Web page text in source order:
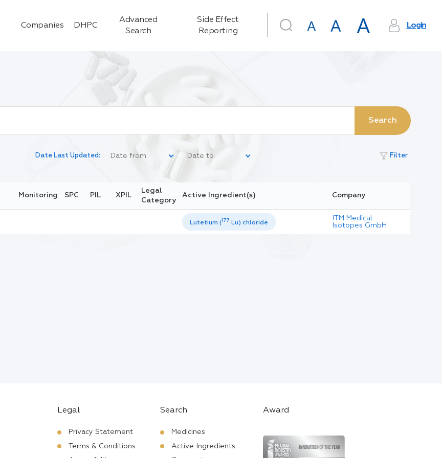
Companies DHPC
Advanced
Search
Side Effect
Reporting
Login
Search
Date Last Updated: filter_alt Filter
Monitoring SPC PIL XPIL
Legal
Category
Active Ingredient(s) Company
Lutetium (177 Lu) chloride
ITM Medical
Isotopes GmbH
Legal
Privacy Statement
Terms & Conditions
Search
Medicines
Active Ingredients
Award